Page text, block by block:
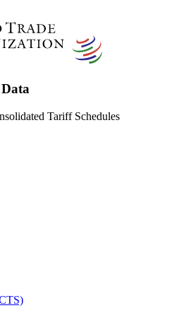
Tariff Schedules